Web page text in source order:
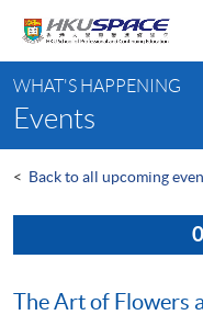
content
content
start
WHAT'S HAPPENING
Events
< Back to all upcoming
The Art of Flowers